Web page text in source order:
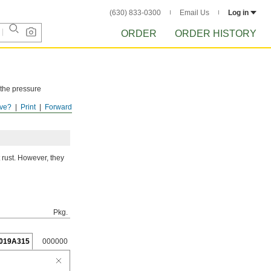
(630) 833-0300 Email Us Log in
ORDER ORDER HISTORY
Forward
Print
pressure
after
However, they
Pkg.
000000